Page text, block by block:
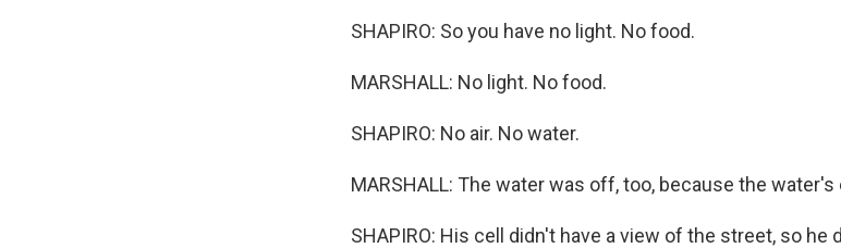
SHAPIRO: So you have no light. No food.
MARSHALL: No light. No food.
SHAPIRO: No air. No water.
MARSHALL: The water was off, too, because the
SHAPIRO: His cell didn't have a view of the street, so he